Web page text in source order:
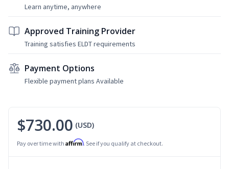
Learn anytime, anywhere
Approved Training Provider
Training satisfies ELDT requirements
Payment Options
Flexible payment plans Available
$730.00 (USD)
Pay over time with Affirm. See if you qualify at checkout.